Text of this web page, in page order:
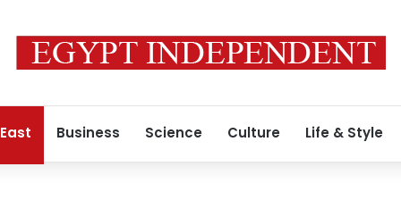
Business Science Culture Life & Style